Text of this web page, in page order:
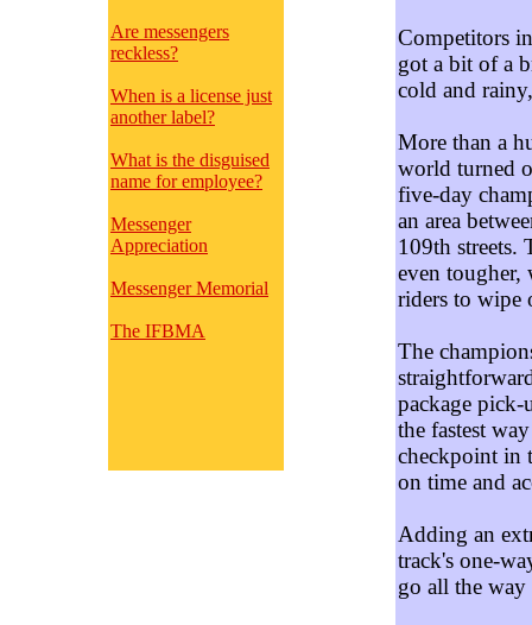
Are messengers
reckless?
When is a license just
another label?
What is the disguised
name for employee?
Messenger
Appreciation
Messenger Memorial
The IFBMA
Competitors
got a bit of a
cold and
More than a
world turned
five-day
an area
109th streets.
even tougher,
riders to wipe
The
package
the fastest
checkpoint in
on time and
Adding an
track's one-
go all the